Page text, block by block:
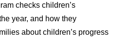
checks children’s
year, and how they
about children’s progress